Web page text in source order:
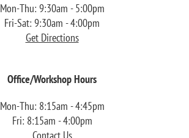
Mon-Thu: 9:30am - 5:00pm
Fri-Sat: 9:30am - 4:00pm
Get Directions
Office/Workshop Hours
Mon-Thu: 8:15am - 4:45pm
Fri: 8:15am - 4:00pm